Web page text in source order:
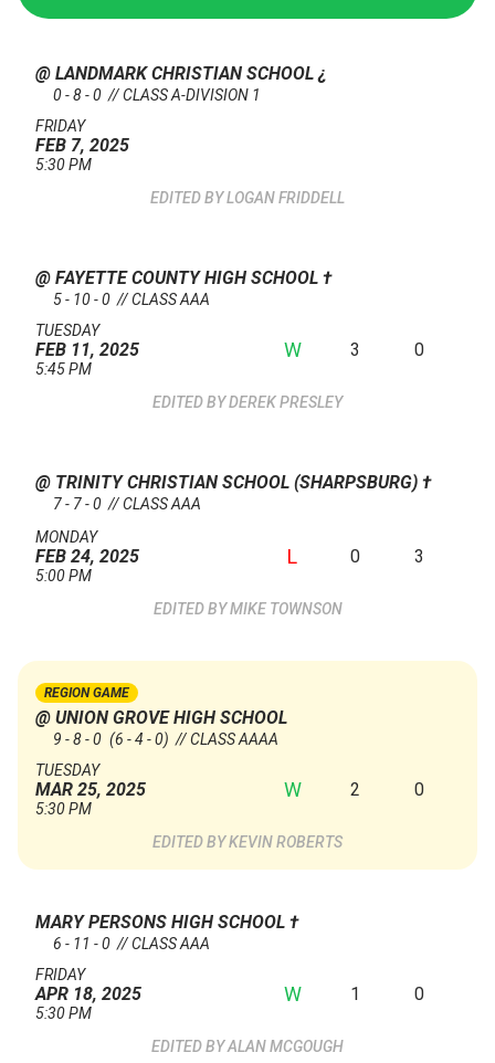
@ LANDMARK CHRISTIAN SCHOOL¿
0 - 8 - 0 // CLASS A-DIVISION 1
FRIDAY
FEB 7, 2025
5:30 PM
LOGAN FRIDDELL
@ FAYETTE COUNTY HIGH SCHOOL †
5 - 10 - 0 // CLASS AAA
TUESDAY
FEB 11, 2025
5:45 PM
W 3 0
DEREK PRESLEY
@ TRINITY CHRISTIAN SCHOOL (SHARPSBURG) †
7 - 7 - 0 // CLASS AAA
MONDAY
FEB 24, 2025
5:00 PM
L 0 3
MIKE TOWNSON
REGION GAME
@ UNION GROVE HIGH SCHOOL
9 - 8 - 0 (6 - 4 - 0) // CLASS AAAA
TUESDAY
MAR 25, 2025
5:30 PM
W 2 0
KEVIN ROBERTS
MARY PERSONS HIGH SCHOOL †
6 - 11 - 0 // CLASS AAA
FRIDAY
APR 18, 2025
5:30 PM
W 1 0
ALAN MCGOUGH